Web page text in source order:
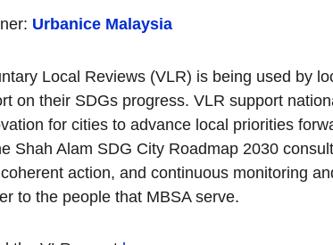
Urbanice Malaysia
Local Reviews (VLR) is being used by
on their SDGs progress. VLR support
for cities to advance local priorities
Shah Alam SDG City Roadmap 2030
action, and continuous monitoring
to the people that MBSA serve.